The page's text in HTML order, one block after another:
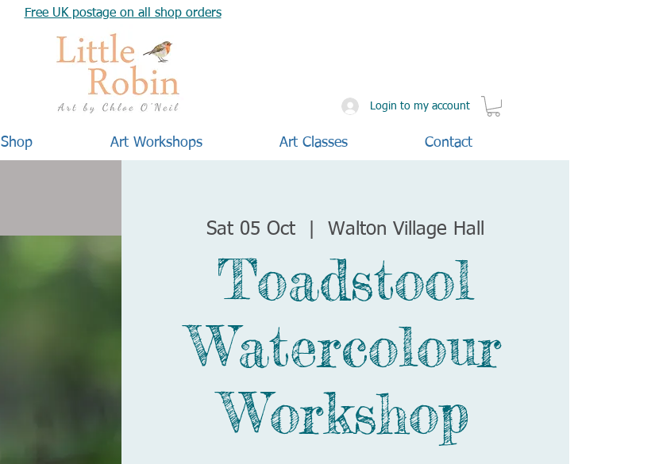
Free UK postage on all shop orders
Login to my account
Shop Art Workshops Art Classes Contact
Sat 05 Oct
  |
Walton Village Hall
Toadstool
Watercolour
Workshop